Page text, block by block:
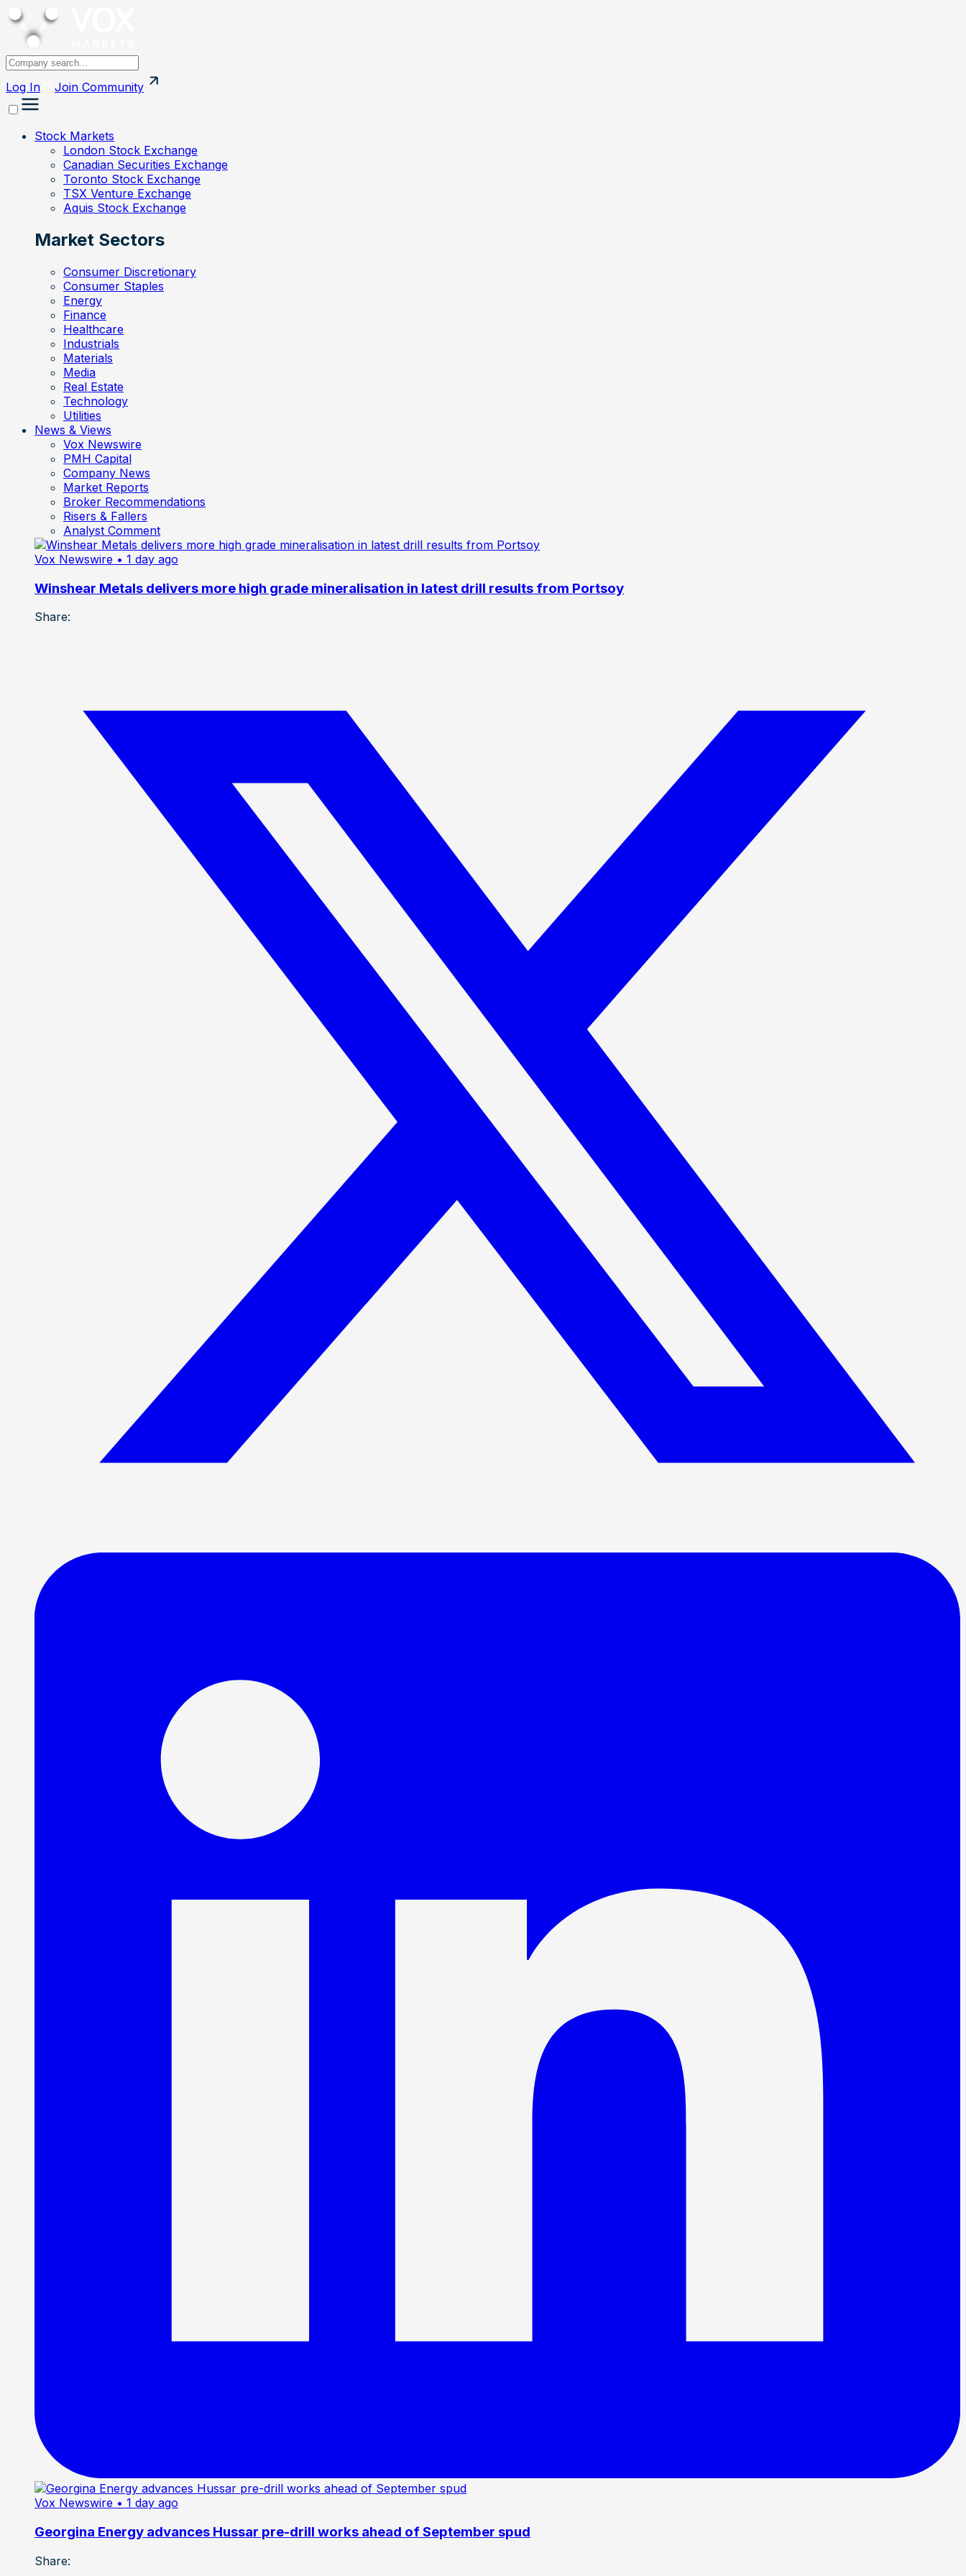
Log In Join Community
Stock Markets
London Stock Exchange
Canadian Securities Exchange
Toronto Stock Exchange
TSX Venture Exchange
Aquis Stock Exchange
Market Sectors
Consumer Discretionary
Consumer Staples
Energy
Finance
Healthcare
Industrials
Materials
Media
Real Estate
Technology
Utilities
News & Views
Vox Newswire
PMH Capital
Company News
Market Reports
Broker Recommendations
Risers & Fallers
Analyst Comment
Vox Newswire • 1 day ago
Winshear Metals delivers more high grade mineralisation in latest drill results from Portsoy
Share:
Vox Newswire • 1 day ago
Georgina Energy advances Hussar pre-drill works ahead of September spud
Share: